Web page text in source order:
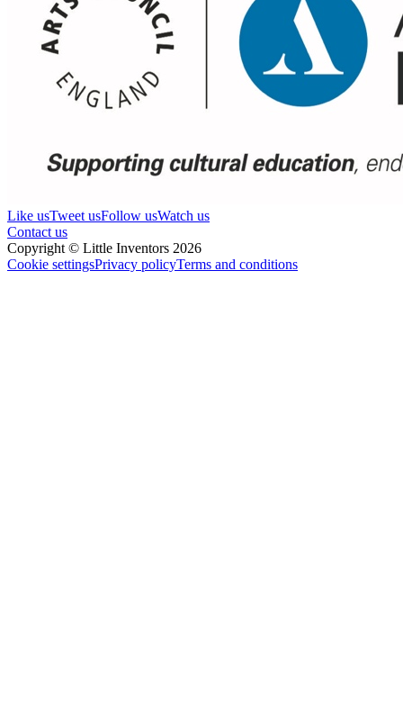
Like usTweet usFollow usWatch us
Contact us
Copyright © Little Inventors 2026
Cookie settingsPrivacy policyTerms and conditions